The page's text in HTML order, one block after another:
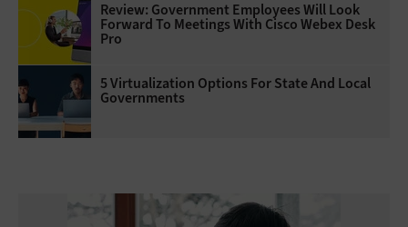
Review: Government Employees Will Look
Forward To Meetings With Cisco Webex Desk
Pro
5 Virtualization Options For State And Local
Governments